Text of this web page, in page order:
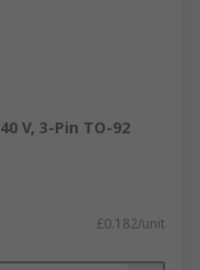
V, 3-Pin TO-92
£0.182/unit